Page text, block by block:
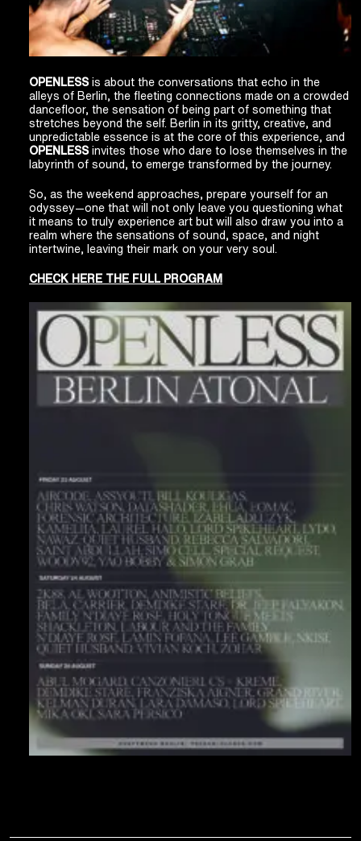
OPENLESSis about the conversations that echo in the
alleys of Berlin, the fleeting connections made on a crowded
dancefloor, the sensation of being part of something that
stretches beyond the self. Berlin in its gritty, creative, and
unpredictable essence is at the core of this experience, and
OPENLESSinvites those who dare to lose themselves in the
labyrinth of sound, to emerge transformed by the journey.
So, as the weekend approaches, prepare yourself for an
odyssey—one that will not only leave you questioning what
it means to truly experience art but will also draw you into a
realm where the sensations of sound, space, and night
intertwine, leaving their mark on your very soul.
CHECK HERE THE FULL PROGRAM